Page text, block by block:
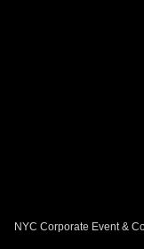
NYC Corporate Event &